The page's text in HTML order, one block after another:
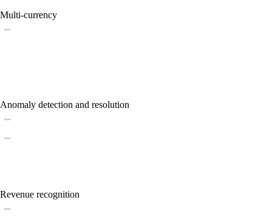
Multi-currency
Anomaly detection and resolution
Revenue recognition